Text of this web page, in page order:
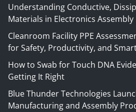
Understanding Conductive,
Materials in Electronics Assembly
Cleanroom Facility PPE
for Safety, Productivity, and
How to Swab for Touch DNA
Getting It Right
Blue Thunder Technologies
Manufacturing and Assembly